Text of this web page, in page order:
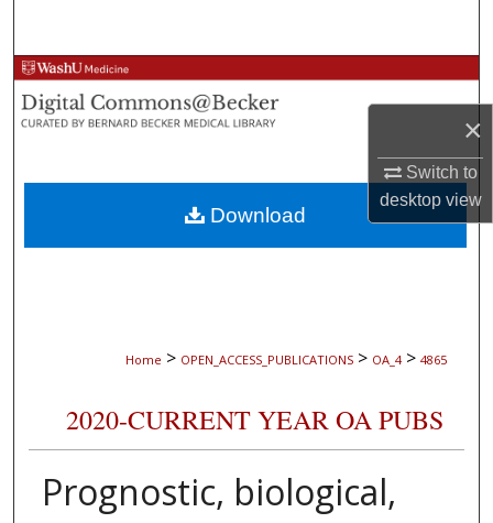
×
Switch to
desktopview
Browse Collections
My Account
About
Digital Commons Network™
Home > OPEN_ACCESS_PUBLICATIONS > OA_4 > 4865
2020-CURRENT YEAR OA PUBS
Prognostic, biological,
Download